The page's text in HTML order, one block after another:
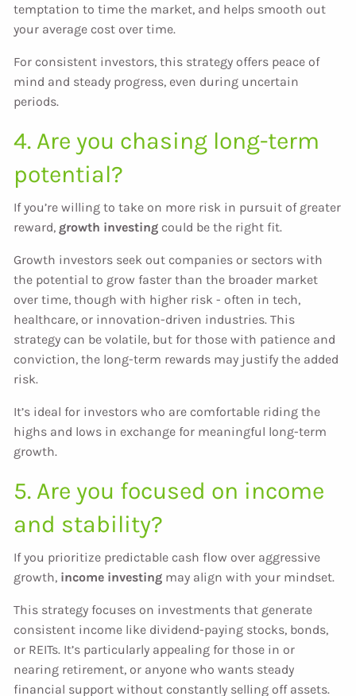
temptation to time the market, and helps smooth out
your average cost over time.
For consistent investors, this strategy offers peace of
mind and steady progress, even during uncertain
periods.
4. Are you chasing long-term
potential?
If you’re willing to take on more risk in pursuit of greater
reward, growth investing could be the right fit.
Growth investors seek out companies or sectors with
the potential to grow faster than the broader market
over time, though with higher risk - often in tech,
healthcare, or innovation-driven industries. This
strategy can be volatile, but for those with patience and
conviction, the long-term rewards may justify the added
risk.
It’s ideal for investors who are comfortable riding the
highs and lows in exchange for meaningful long-term
growth.
5. Are you focused on income
and stability?
If you prioritize predictable cash flow over aggressive
growth, income investing may align with your mindset.
This strategy focuses on investments that generate
consistent income like dividend-paying stocks, bonds,
or REITs. It’s particularly appealing for those in or
nearing retirement, or anyone who wants steady
financial support without constantly selling off assets.